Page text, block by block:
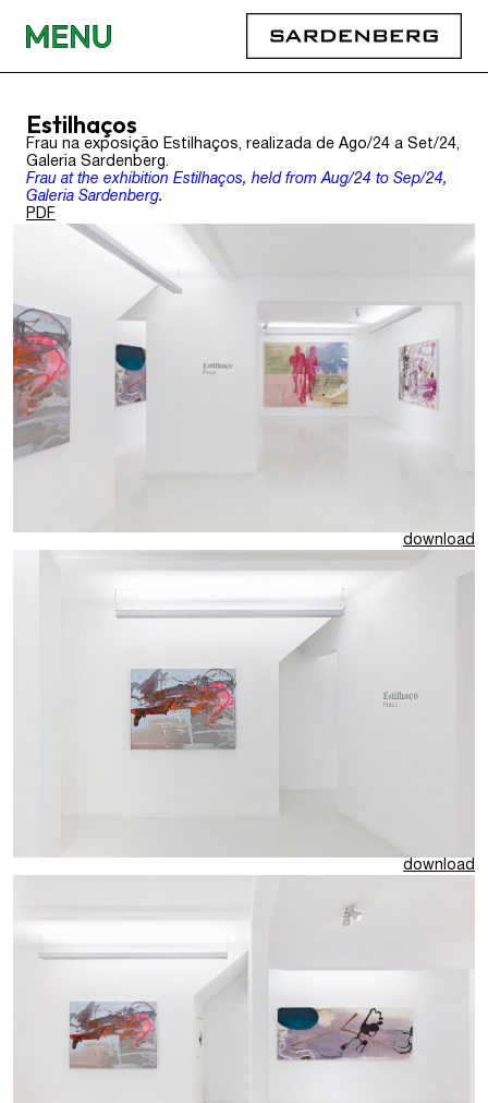
Estilhaços
Frau na exposição Estilhaços, realizada de Ago/24 a Set/24,
Galeria Sardenberg.
Frau at the exhibition Estilhaços, held from Aug/24 to Sep/24,
Galeria Sardenberg.
PDF
download
download